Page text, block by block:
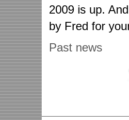
2009 is up.
by Fred for
Past news